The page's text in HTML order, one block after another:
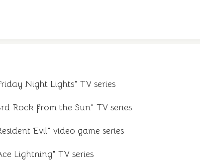
Night Lights" TV series
Rock from the Sun" TV series
Evil" video game series
Lightning" TV series